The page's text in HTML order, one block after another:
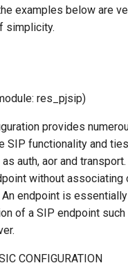
examples below are
simplicity.
res_pjsip)
provides
SIP functionality and
auth, aor and transport.
without associating
endpoint is
of a SIP endpoint such
CONFIGURATION